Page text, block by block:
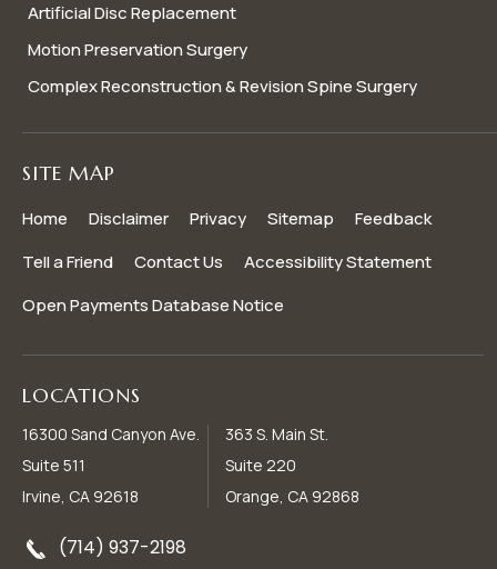
Artificial Disc Replacement
Motion Preservation Surgery
Complex Reconstruction & Revision Spine Surgery
SITE MAP
Home Disclaimer Privacy Sitemap
Feedback
Tell a Friend
Contact Us
Accessibility Statement
Open Payments Database Notice
LOCATIONS
16300 Sand Canyon Ave.
Suite 511
Irvine, CA 92618
363 S. Main St.
Suite 220
Orange, CA 92868
(714) 937-2198